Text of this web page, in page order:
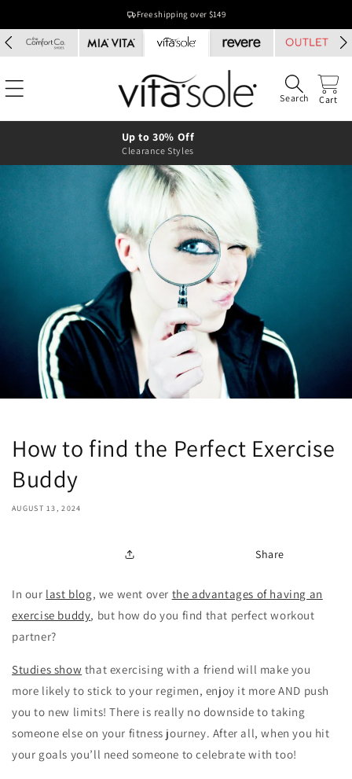
Free shipping over $149
Search Cart
Up to 30% Off
Clearance Styles
How to find the Perfect Exercise
Buddy
AUGUST 13, 2024
Share
In our last blog, we went over the advantages of having an
exercise buddy, but how do you find that perfect workout
partner?
Studies show that exercising with a friend will make you
more likely to stick to your regimen, enjoy it more AND push
you to new limits! There is really no downside to taking
someone else on your fitness journey. After all, when you hit
your goals you’ll need someone to celebrate with too!